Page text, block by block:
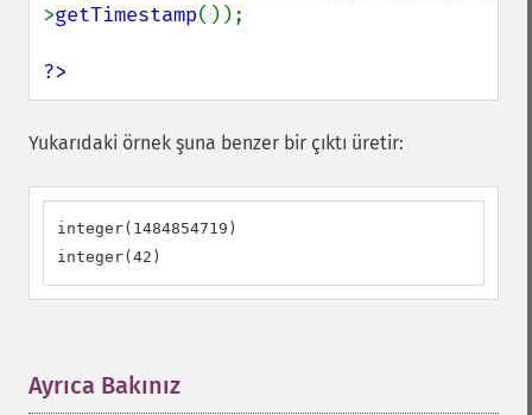
>getTimestamp());
?>
Yukarıdaki örnek şuna benzer bir çıktı üretir:
integer(1484854719)
integer(42)
Ayrıca Bakınız